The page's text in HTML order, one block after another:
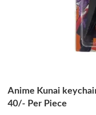
Anime Kunai
40/- Per Piece